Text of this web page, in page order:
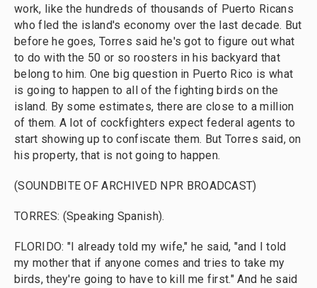
work, like the hundreds of thousands of Puerto Ricans
who fled the island's economy over the last decade. But
before he goes, Torres said he's got to figure out what
to do with the 50 or so roosters in his backyard that
belong to him. One big question in Puerto Rico is what
is going to happen to all of the fighting birds on the
island. By some estimates, there are close to a million
of them. A lot of cockfighters expect federal agents to
start showing up to confiscate them. But Torres said, on
his property, that is not going to happen.
(SOUNDBITE OF ARCHIVED NPR BROADCAST)
TORRES: (Speaking Spanish).
FLORIDO: "I already told my wife," he said, "and I told
my mother that if anyone comes and tries to take my
birds, they're going to have to kill me first." And he said